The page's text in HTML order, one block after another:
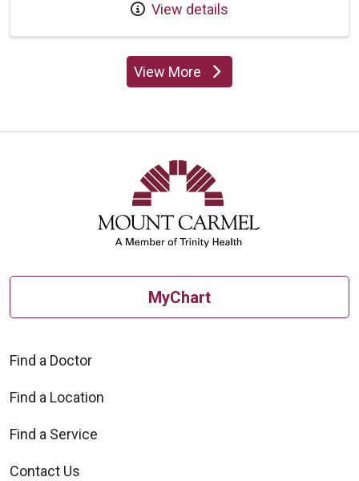
View details
View Moreproviders
MyChart
Find a Doctor
Find a Location
Find a Service
Contact Us